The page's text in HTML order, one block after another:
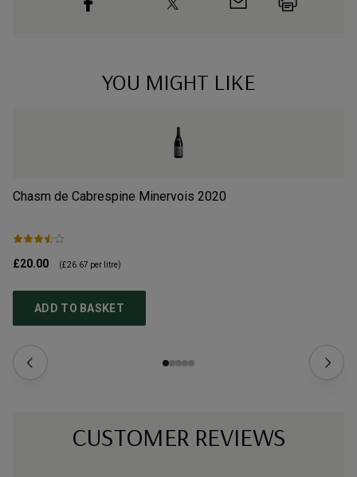
YOU MIGHT LIKE
Chasm de Cabrespine Minervois 2020
£20.00 (£26.67 per litre)
ADD TO BASKET
CUSTOMER REVIEWS